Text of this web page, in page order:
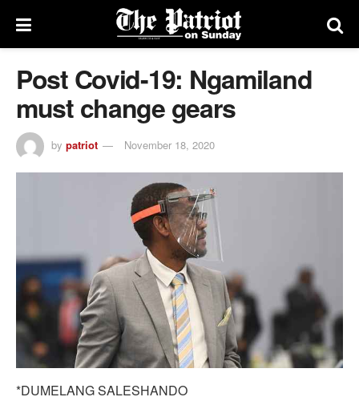
Post Covid-19: Ngamiland
must change gears
by patriot November 18, 2020
*DUMELANG SALESHANDO